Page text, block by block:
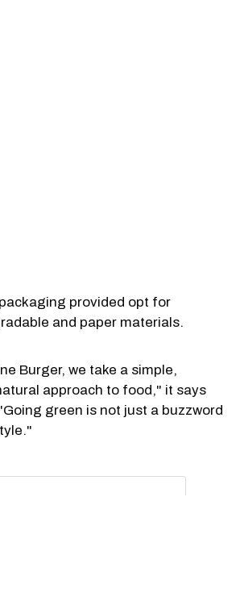
provided opt for
and paper materials.
Burger, we take a simple,
approach to food," it says
green is not just a buzzword